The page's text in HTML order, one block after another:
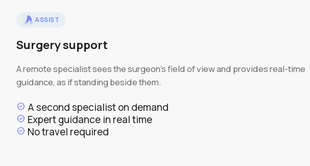
ASSIST
Surgery support
A remote specialist sees the surgeon's field of view and provides real-time
guidance, as if standing beside them.
check_circle A second specialist on demand
check_circle Expert guidance in real time
check_circle No travel required